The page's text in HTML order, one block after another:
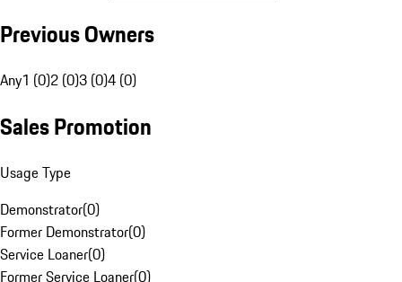
Previous Owners
Any1 (0)2 (0)3 (0)4 (0)
Sales Promotion
Usage Type
Demonstrator(0)
Former Demonstrator(0)
Service Loaner(0)
Former Service Loaner(0)